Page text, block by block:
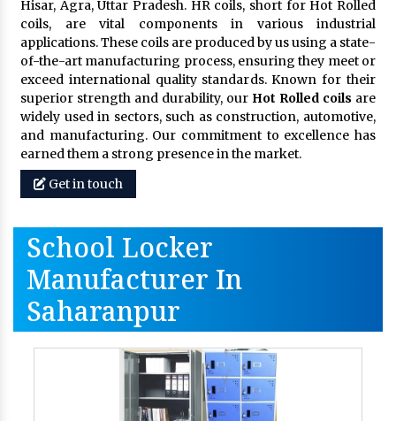
Hisar, Agra, Uttar Pradesh. HR coils, short for Hot Rolled
coils, are vital components in various industrial
applications. These coils are produced by us using a state-
of-the-art manufacturing process, ensuring they meet or
exceed international quality standards. Known for their
superior strength and durability, our Hot Rolled coils are
widely used in sectors, such as construction, automotive,
and manufacturing. Our commitment to excellence has
earned them a strong presence in the market.
Get in touch
School Locker
Manufacturer In
Saharanpur